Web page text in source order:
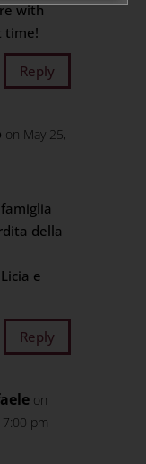
with
time!
Reply
on May 25,
della
e
Reply
on
pm